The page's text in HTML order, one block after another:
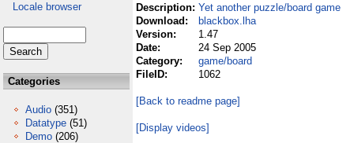
Locale browser
Categories
Audio (351)
Datatype (51)
Demo (206)
Description: Yet another puzzle/board game
Download:
blackbox.lha
Version:
1.47
Date:
24 Sep 2005
Category:
game/board
FileID:
1062
[Back to readme page]
[Display videos]